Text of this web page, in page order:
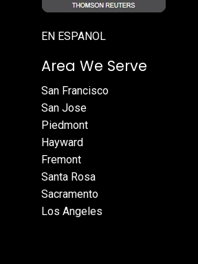
EN ESPANOL
Area We Serve
San Francisco
San Jose
Piedmont
Hayward
Fremont
Santa Rosa
Sacramento
Los Angeles